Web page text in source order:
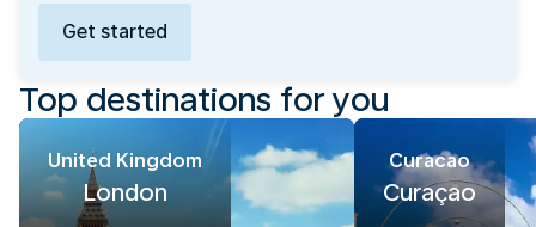
Get started
Top destinations for you
United Kingdom
London
Curacao
Curaçao